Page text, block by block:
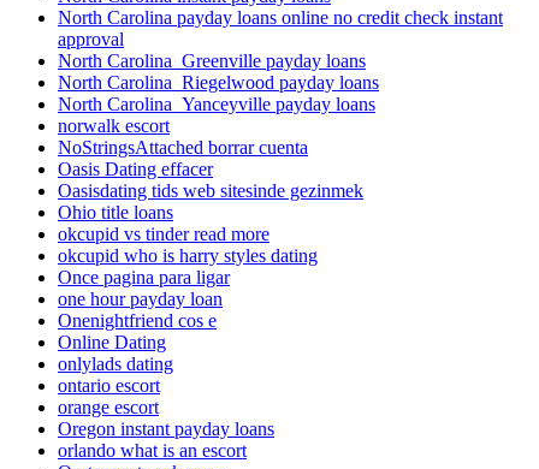
North Carolina payday loans online no credit check instant
approval
North Carolina_Greenville payday loans
North Carolina_Riegelwood payday loans
North Carolina_Yanceyville payday loans
norwalk escort
NoStringsAttached borrar cuenta
Oasis Dating effacer
Oasisdating tids web sitesinde gezinmek
Ohio title loans
okcupid vs tinder read more
okcupid who is harry styles dating
Once pagina para ligar
one hour payday loan
Onenightfriend cos e
Online Dating
onlylads dating
ontario escort
orange escort
Oregon instant payday loans
orlando what is an escort